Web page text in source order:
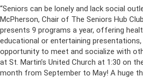
“Seniors can be lonely and lack social
McPherson, Chair of The Seniors Hub
presents 9 programs a year, offering
educational or entertaining presentations,
opportunity to meet and socialize with
at St. Martin’s United Church at 1:30 on
month from September to May! A huge